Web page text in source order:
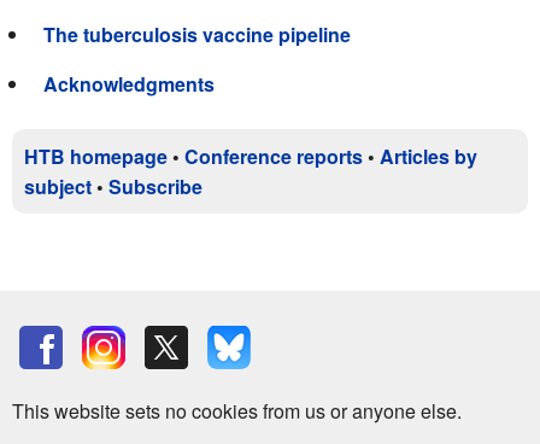
The tuberculosis vaccine pipeline
Acknowledgments
HTB homepage • Conference reports • Articles by
subject • Subscribe
This website sets no cookies from us or anyone else.